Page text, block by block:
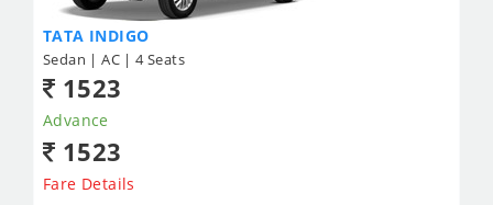
TATA INDIGO
Sedan | AC | 4 Seats
1523
Advance
1523
Fare Details